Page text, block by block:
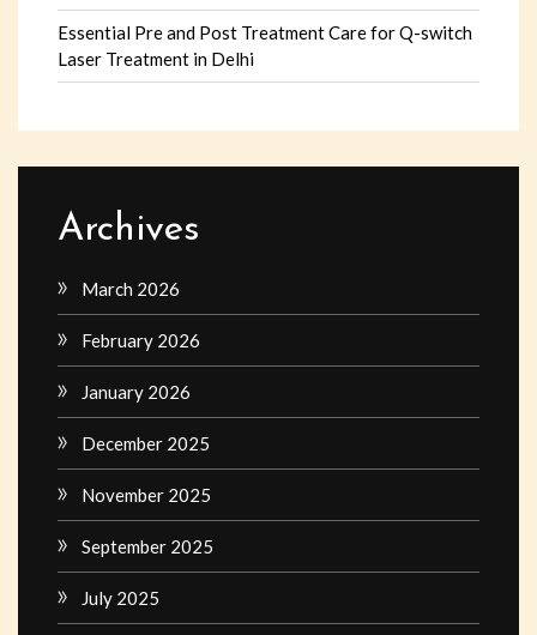
Essential Pre and Post Treatment Care for Q-switch
Laser Treatment in Delhi
Archives
March 2026
February 2026
January 2026
December 2025
November 2025
September 2025
July 2025